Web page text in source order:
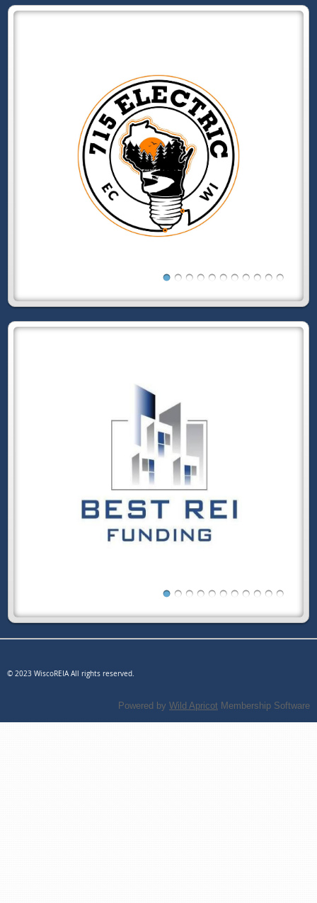
© 2023 WiscoREIA All rights reserved.
Powered by Wild Apricot Membership Software